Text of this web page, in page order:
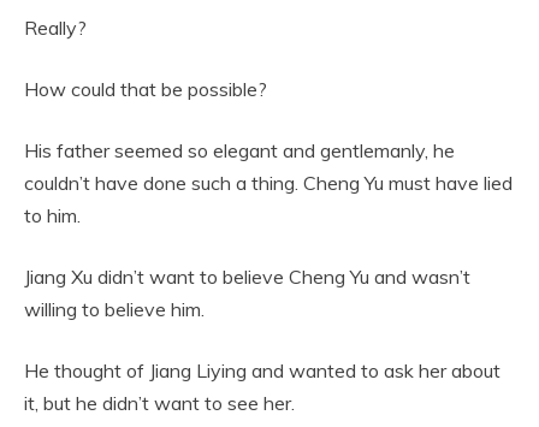
Really?
How could that be possible?
His father seemed so elegant and gentlemanly, he
couldn’t have done such a thing. Cheng Yu must have lied
to him.
Jiang Xu didn’t want to believe Cheng Yu and wasn’t
willing to believe him.
He thought of Jiang Liying and wanted to ask her about
it, but he didn’t want to see her.